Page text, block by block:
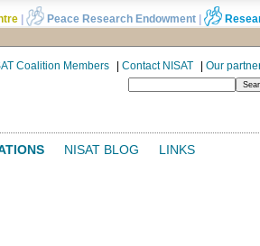
Peace Research Endowment
Coalition Members Contact NISAT Our
NISAT BLOG LINKS